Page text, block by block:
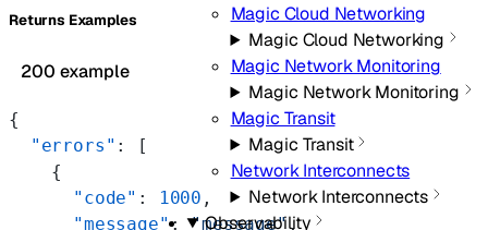
Magic Cloud Networking
Magic Cloud Networking
Magic Network Monitoring
Magic Network Monitoring
Magic Transit
Magic Transit
Network Interconnects
Network Interconnects
Observability
Returns Examples
200 example
{
  "errors"
: [
    {
      "code"
: 1000 ,
      "message"
: "message",